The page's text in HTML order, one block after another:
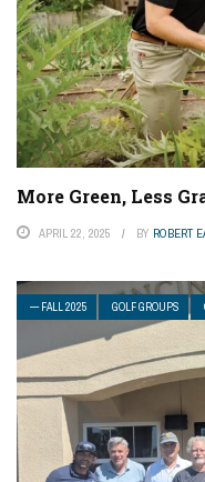
More Green, Less
APRIL 22, 2025 BY ROBERT
— FALL 2025 GOLF GROUPS